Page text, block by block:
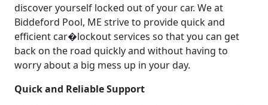
discover yourself locked out of your car. We at
Biddeford Pool, ME strive to provide quick and
efficient car�lockout services so that you can get
back on the road quickly and without having to
worry about a big mess up in your day.
Quick and Reliable Support